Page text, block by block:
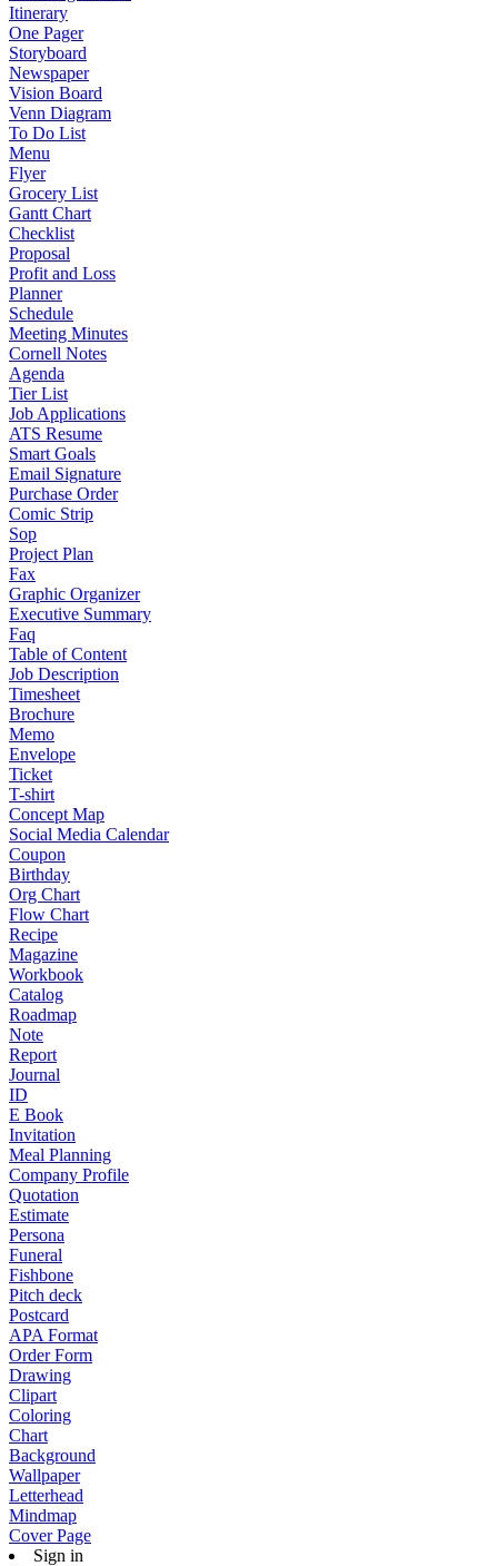
Itinerary
One Pager
Storyboard
Newspaper
Vision Board
Venn Diagram
To Do List
Menu
Flyer
Grocery List
Gantt Chart
Checklist
Proposal
Profit and Loss
Planner
Schedule
Meeting Minutes
Cornell Notes
Agenda
Tier List
Job Applications
ATS Resume
Smart Goals
Email Signature
Purchase Order
Comic Strip
Sop
Project Plan
Fax
Graphic Organizer
Executive Summary
Faq
Table of Content
Job Description
Timesheet
Brochure
Memo
Envelope
Ticket
T-shirt
Concept Map
Social Media Calendar
Coupon
Birthday
Org Chart
Flow Chart
Recipe
Magazine
Workbook
Catalog
Roadmap
Note
Report
Journal
ID
E Book
Invitation
Meal Planning
Company Profile
Quotation
Estimate
Persona
Funeral
Fishbone
Pitch deck
Postcard
APA Format
Order Form
Drawing
Clipart
Coloring
Chart
Background
Wallpaper
Letterhead
Mindmap
Cover Page
Sign in